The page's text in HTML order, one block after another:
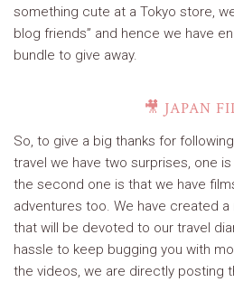
something cute at a Tokyo store,
blog friends” and hence we have
bundle to give away.
🎥 JAPAN
So, to give a big thanks for
travel we have two surprises, one
the second one is that we have
adventures too. We have created a
that will be devoted to our travel
hassle to keep bugging you with
the videos, we are directly posting